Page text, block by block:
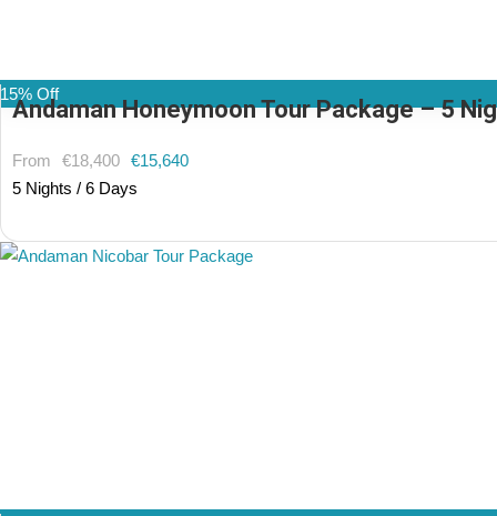
15% Off
Andaman Honeymoon Tour Package – 5
From €18,400 €15,640
5 Nights / 6 Days